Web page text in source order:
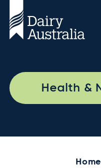
Health &
Home